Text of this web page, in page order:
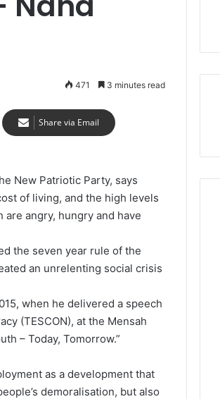
471 3 minutes read
Share via Email
New Patriotic Party, says
of living, and the high levels
angry, hungry and have
the seven year rule of the
an unrelenting social crisis
when he delivered a speech
(TESCON), at the Mensah
– Today, Tomorrow.”
as a development that
demoralisation, but also